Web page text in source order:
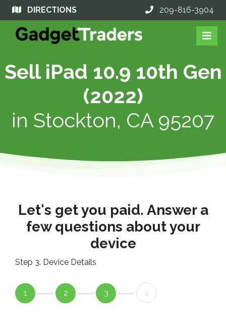
DIRECTIONS 209-816-3904
Sell iPad 10.9 10th Gen
(2022)
in Stockton, CA 95207
Let's get you paid. Answer a
few questions about your
device
Step 3. Device Details
1 2 3 4